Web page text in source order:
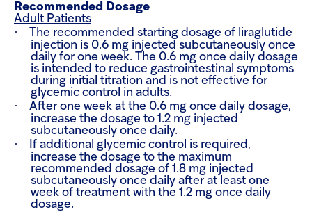
Recommended Dosage
Adult Patients
·
The recommended starting dosage of liraglutide
injection is 0.6 mg injected subcutaneously once
daily for one week. The 0.6 mg once daily dosage
is intended to reduce gastrointestinal symptoms
during initial titration and is not effective for
glycemic control in adults.
·
After one week at the 0.6 mg once daily dosage,
increase the dosage to 1.2 mg injected
subcutaneously once daily.
·
If additional glycemic control is required,
increase the dosage to the maximum
recommended dosage of 1.8 mg injected
subcutaneously once daily after at least one
week of treatment with the 1.2 mg once daily
dosage.